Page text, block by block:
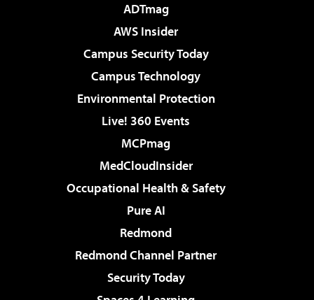
ADTmag
AWS Insider
Campus Security Today
Campus Technology
Environmental Protection
Live! 360 Events
MCPmag
MedCloudInsider
Occupational Health & Safety
Pure AI
Redmond
Redmond Channel Partner
Security Today